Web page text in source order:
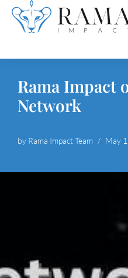
Skip
Rama Impact
Network
by Rama Impact Team May